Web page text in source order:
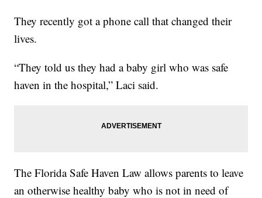
They recently got a phone call that changed their
lives.
“They told us they had a baby girl who was safe
haven in the hospital,” Laci said.
The Florida Safe Haven Law allows parents to leave
an otherwise healthy baby who is not in need of